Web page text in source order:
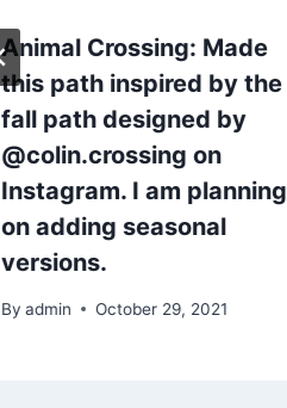
Animal Crossing: Made
this path inspired by the
fall path designed by
@colin.crossing on
Instagram. I am planning
on adding seasonal
versions.
By admin October 29, 2021